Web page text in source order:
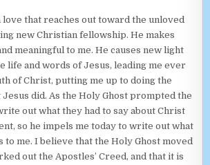
that reaches out toward the unloved
new Christian fellowship. He makes
meaningful to me. He causes new light
life and words of Jesus, leading me ever
of Christ, putting me up to doing the
did. As the Holy Ghost prompted the
out what they had to say about Christ
so he impels me today to write out what
to me. I believe that the Holy Ghost moved
out the Apostles’ Creed, and that it is